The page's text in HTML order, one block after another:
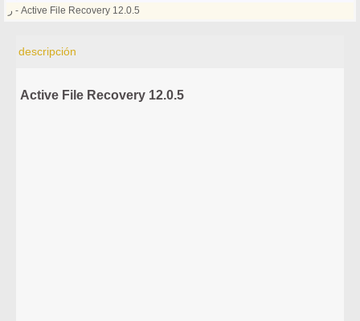
ر - Active File Recovery 12.0.5
descripción
Active File Recovery 12.0.5